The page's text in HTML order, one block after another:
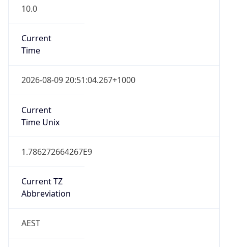
10.0
Current
Time
2026-08-09 20:51:04.267+1000
Current
Time Unix
1.786272664267E9
Current TZ
Abbreviation
AEST